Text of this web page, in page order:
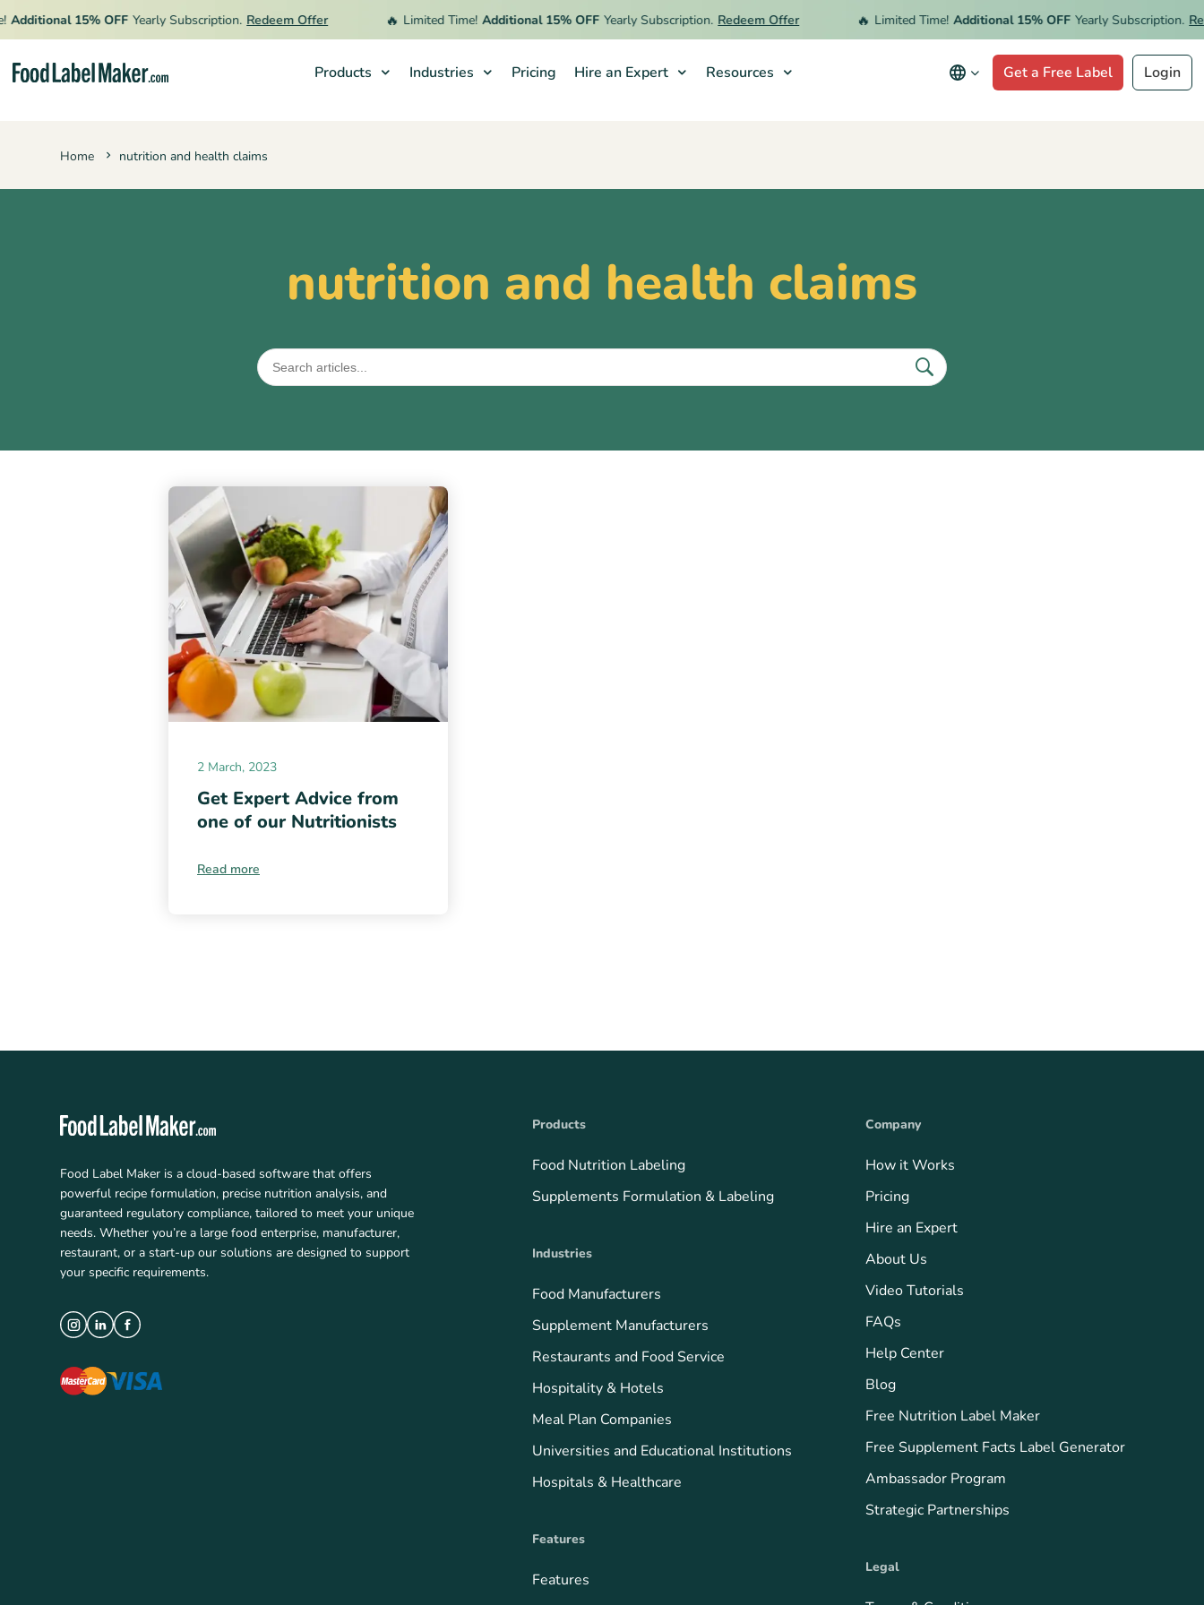
15% OFF Yearly Subscription. Redeem Offer Limited Time! Additional 15% OFF Yearly Subscription. Redeem Offer Limited Time! Additional 15% OFF Yearly Subscription.
Products Industries Pricing Hire an Expert Resources Get a Free Label Login
Home nutrition and health claims
nutrition and health claims
2 March, 2023
Get Expert Advice from
one of our Nutritionists
Read more
Food Label Maker is a cloud-based software that offers
powerful recipe formulation, precise nutrition analysis, and
guaranteed regulatory compliance, tailored to meet your unique
needs. Whether you’re a large food enterprise, manufacturer,
restaurant, or a start-up our solutions are designed to support
your specific requirements.
Products
Food Nutrition Labeling
Supplements Formulation & Labeling
Industries
Food Manufacturers
Supplement Manufacturers
Restaurants and Food Service
Hospitality & Hotels
Meal Plan Companies
Universities and Educational Institutions
Hospitals & Healthcare
Features
Features
Company
How it Works
Pricing
Hire an Expert
About Us
Video Tutorials
FAQs
Help Center
Blog
Free Nutrition Label Maker
Free Supplement Facts Label Generator
Ambassador Program
Strategic Partnerships
Legal
Industries